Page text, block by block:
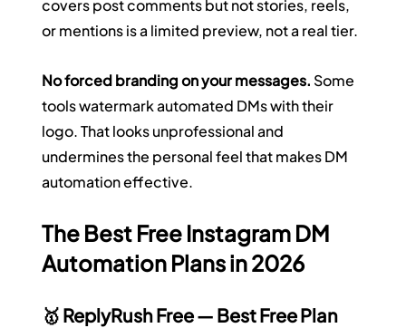
covers post comments but not stories, reels,
or mentions is a limited preview, not a real tier.
No forced branding on your messages. Some
tools watermark automated DMs with their
logo. That looks unprofessional and
undermines the personal feel that makes DM
automation effective.
The Best Free Instagram DM
Automation Plans in 2026
🥇 ReplyRush Free — Best Free Plan